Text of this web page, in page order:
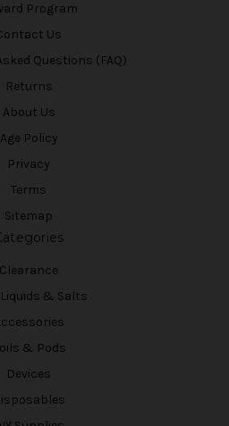
Program
Us
Questions (FAQ)
Returns
About Us
Age Policy
Privacy
Terms
Sitemap
Clearance
Liquids & Salts
& Pods
Devices